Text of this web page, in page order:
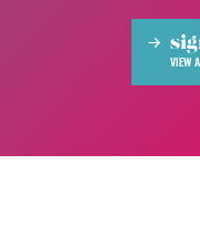
VIEW